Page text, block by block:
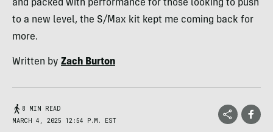
and packed with performance for those looking to push
to a new level, the S/Max kit kept me coming back for
more.
Written by Zach Burton
8 MIN READ
MARCH 4, 2025 12:54 P.M. EST